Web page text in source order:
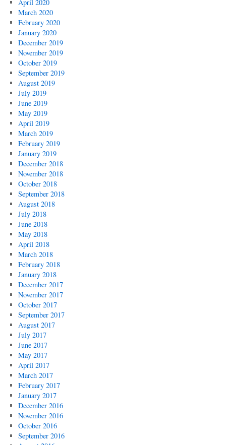
April 2020
March 2020
February 2020
January 2020
December 2019
November 2019
October 2019
September 2019
August 2019
July 2019
June 2019
May 2019
April 2019
March 2019
February 2019
January 2019
December 2018
November 2018
October 2018
September 2018
August 2018
July 2018
June 2018
May 2018
April 2018
March 2018
February 2018
January 2018
December 2017
November 2017
October 2017
September 2017
August 2017
July 2017
June 2017
May 2017
April 2017
March 2017
February 2017
January 2017
December 2016
November 2016
October 2016
September 2016